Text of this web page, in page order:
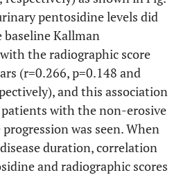
pentosidine levels did
Kallman
the radiographic score
(r=0.266, p=0.148 and
and this association
with the non-erosive
was seen. When
duration, correlation
and radiographic scores